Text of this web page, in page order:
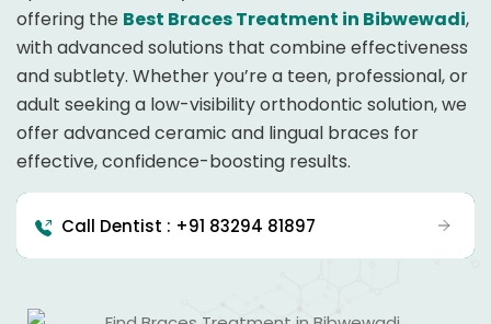
offering the Best Braces Treatment in Bibwewadi,
with advanced solutions that combine effectiveness
and subtlety. Whether you’re a teen, professional, or
adult seeking a low-visibility orthodontic solution, we
offer advanced ceramic and lingual braces for
effective, confidence-boosting results.
Call Dentist : +91 83294 81897